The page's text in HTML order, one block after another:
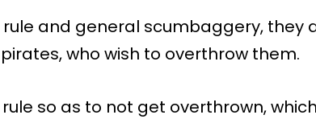
and general scumbaggery, they
who wish to overthrow them.
so as to not get overthrown,